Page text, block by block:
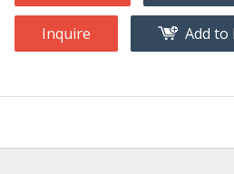
Inquire Add to